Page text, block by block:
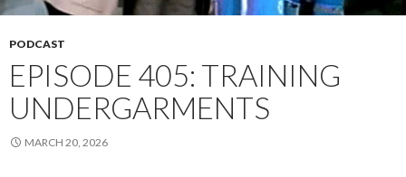
PODCAST
EPISODE 405: TRAINING
UNDERGARMENTS
MARCH 20, 2026